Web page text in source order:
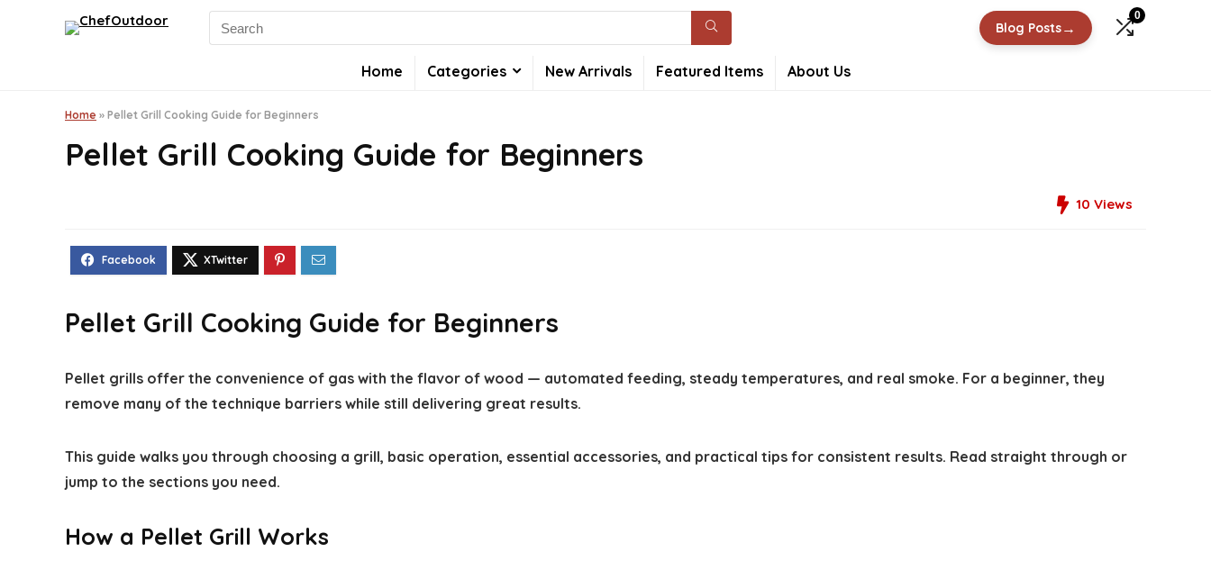
Search
for:
Blog Posts→
0
Home Categories New Arrivals Featured Items About Us
Home » Pellet Grill Cooking Guide for Beginners
Pellet Grill Cooking Guide for Beginners
10 Views
Pellet Grill Cooking Guide for Beginners
Pellet grills offer the convenience of gas with the flavor of wood — automated feeding, steady temperatures, and real smoke. For a beginner, they
remove many of the technique barriers while still delivering great results.
This guide walks you through choosing a grill, basic operation, essential accessories, and practical tips for consistent results. Read straight through or
jump to the sections you need.
How a Pellet Grill Works